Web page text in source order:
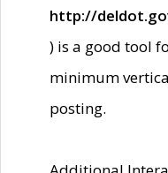
http://
) is a good tool
minimum
posting.